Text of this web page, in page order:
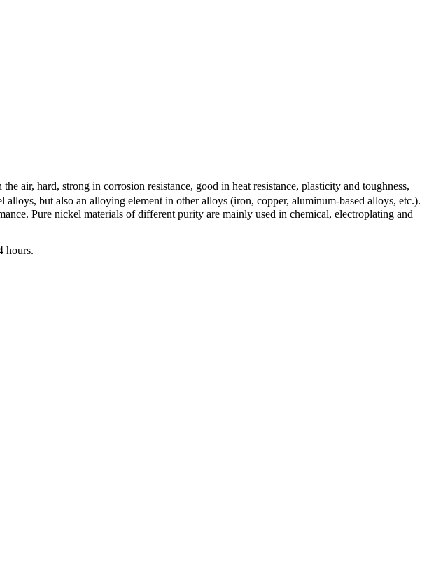
air, hard, strong in corrosion resistance, good in heat resistance, plasticity and toughness,
but also an alloying element in other alloys (iron, copper, aluminum-based alloys, etc.).
Pure nickel materials of different purity are mainly used in chemical, electroplating and
hours.